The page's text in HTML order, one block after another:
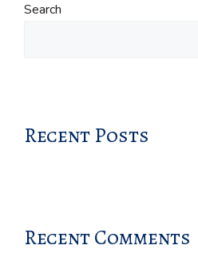
Search
Recent Posts
Recent Comments